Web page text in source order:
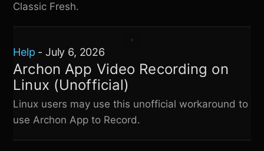
Classic Fresh.
Help - July 6, 2026
Archon App Video Recording on
Linux (Unofficial)
Linux users may use this unofficial workaround to
use Archon App to Record.